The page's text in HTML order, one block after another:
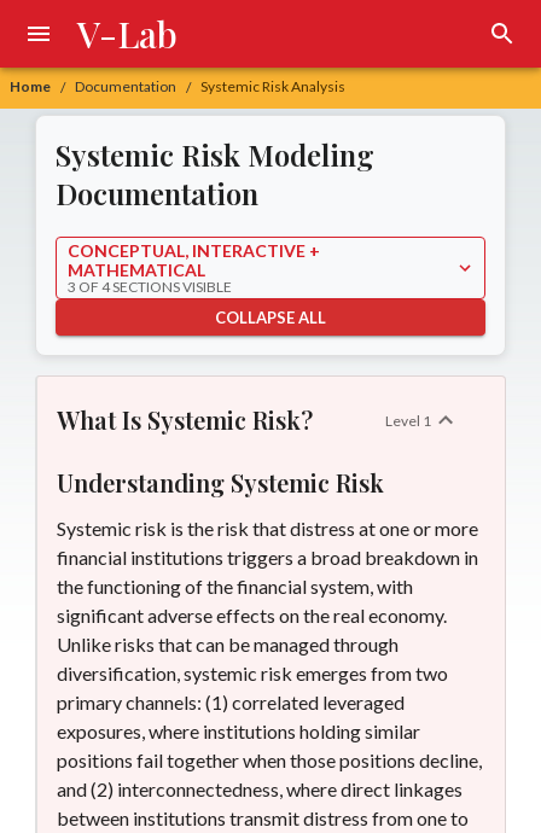
Home / Documentation / Systemic Risk Analysis
V-Lab
Systemic Risk
Systemic Risk Modeling
Documentation
CONCEPTUAL, INTERACTIVE +
MATHEMATICAL
3 OF 4 SECTIONS VISIBLE
COLLAPSE ALL
What Is Systemic Risk? Level 1
Understanding Systemic Risk
Systemic risk is the risk that distress at one or more
financial institutions triggers a broad breakdown in
the functioning of the financial system, with
significant adverse effects on the real economy.
Unlike risks that can be managed through
diversification, systemic risk emerges from two
primary channels: (1) correlated leveraged
exposures, where institutions holding similar
positions fail together when those positions decline,
and (2) interconnectedness, where direct linkages
between institutions transmit distress from one to